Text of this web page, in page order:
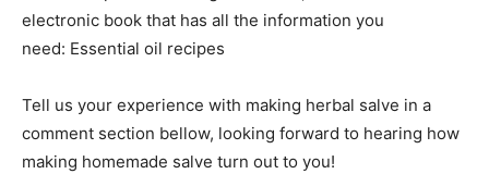
electronic book that has all the information you
need: Essential oil recipes
Tell us your experience with making herbal salve in a
comment section bellow, looking forward to hearing how
making homemade salve turn out to you!